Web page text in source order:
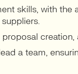
skills, with
a team,